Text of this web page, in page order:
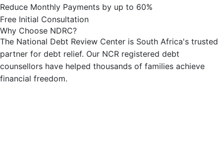
Reduce Monthly Payments by up to 60%
Free Initial Consultation
Why Choose NDRC?
The National Debt Review Center is South Africa's trusted
partner for debt relief. Our NCR registered debt
counsellors have helped thousands of families achieve
financial freedom.